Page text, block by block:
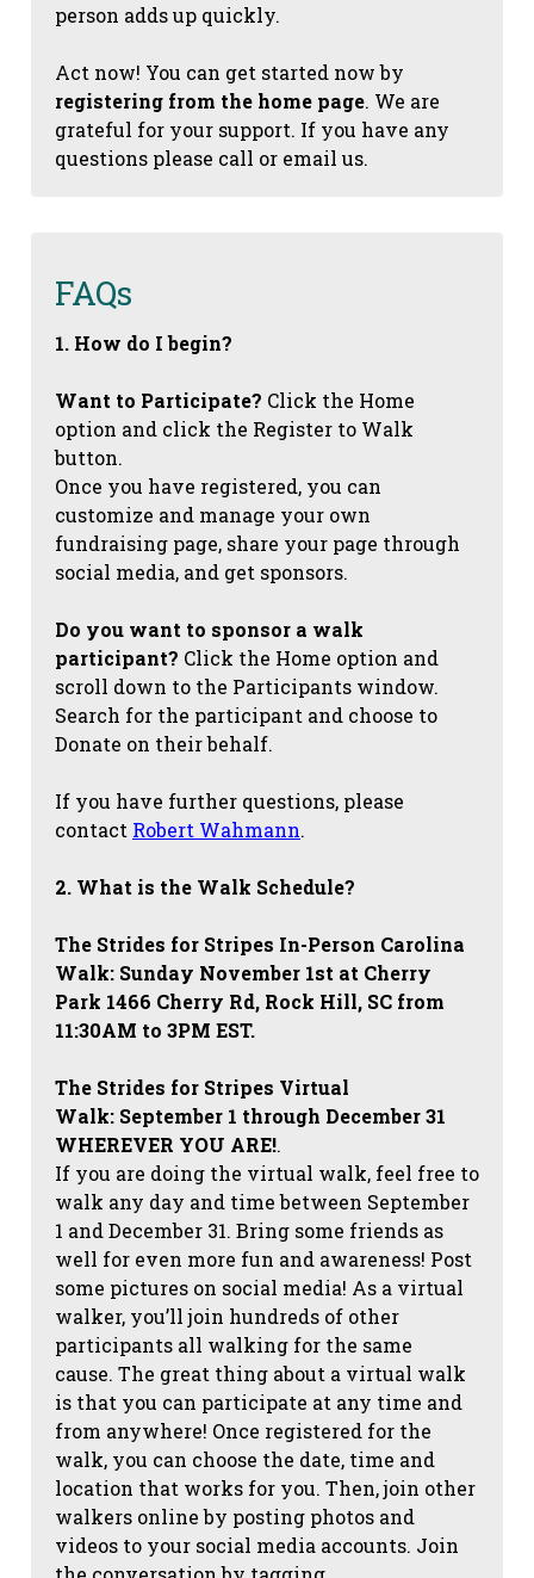
person adds up quickly.
Act now! You can get started now by
registering from the home page. We are
grateful for your support. If you have any
questions please call or email us.
FAQs
1. How do I begin?
Want to Participate? Click the Home
option and click the Register to Walk
button.
Once you have registered, you can
customize and manage your own
fundraising page, share your page through
social media, and get sponsors.
Do you want to sponsor a walk
participant? Click the Home option and
scroll down to the Participants window.
Search for the participant and choose to
Donate on their behalf.
If you have further questions, please
contact Robert Wahmann.
2. What is the Walk Schedule?
The Strides for Stripes In-Person Carolina
Walk: Sunday November 1st at Cherry
Park 1466 Cherry Rd, Rock Hill, SC from
11:30AM to 3PM EST.
The Strides for Stripes Virtual
Walk: September 1 through December 31
WHEREVER YOU ARE!.
If you are doing the virtual walk, feel free to
walk any day and time between September
1 and December 31. Bring some friends as
well for even more fun and awareness! Post
some pictures on social media! As a virtual
walker, you’ll join hundreds of other
participants all walking for the same
cause. The great thing about a virtual walk
is that you can participate at any time and
from anywhere! Once registered for the
walk, you can choose the date, time and
location that works for you. Then, join other
walkers online by posting photos and
videos to your social media accounts. Join